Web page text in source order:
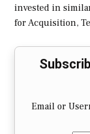
invested in
for Acquisition,
Email or